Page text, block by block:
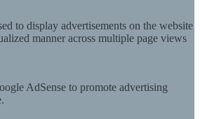
to display advertisements on the website
manner across multiple page views
AdSense to promote advertising